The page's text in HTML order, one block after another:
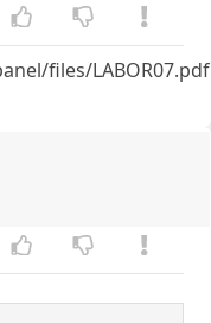
files/LABOR07.pdf